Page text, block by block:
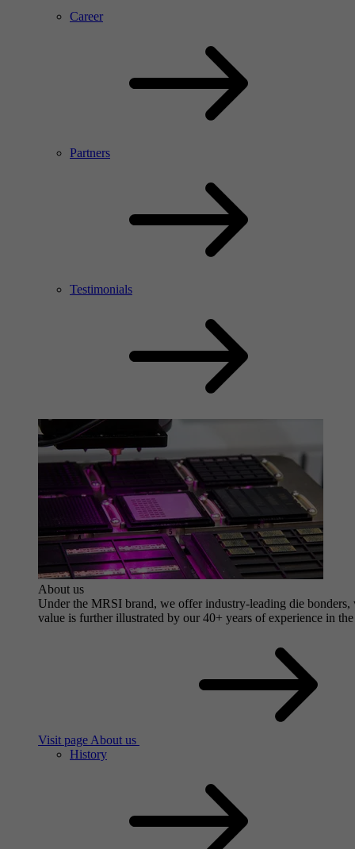
Career
Partners
Testimonials
About us
Under the MRSI brand, we offer industry-leading die
value is further illustrated by our 40+ years of experience in
Visit page About us
History